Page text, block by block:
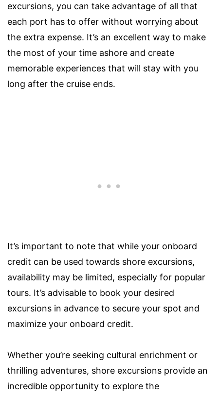
excursions, you can take advantage of all that
each port has to offer without worrying about
the extra expense. It’s an excellent way to make
the most of your time ashore and create
memorable experiences that will stay with you
long after the cruise ends.
It’s important to note that while your onboard
credit can be used towards shore excursions,
availability may be limited, especially for popular
tours. It’s advisable to book your desired
excursions in advance to secure your spot and
maximize your onboard credit.
Whether you’re seeking cultural enrichment or
thrilling adventures, shore excursions provide an
incredible opportunity to explore the